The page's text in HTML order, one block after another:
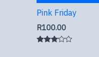
Pink Friday
R100.00